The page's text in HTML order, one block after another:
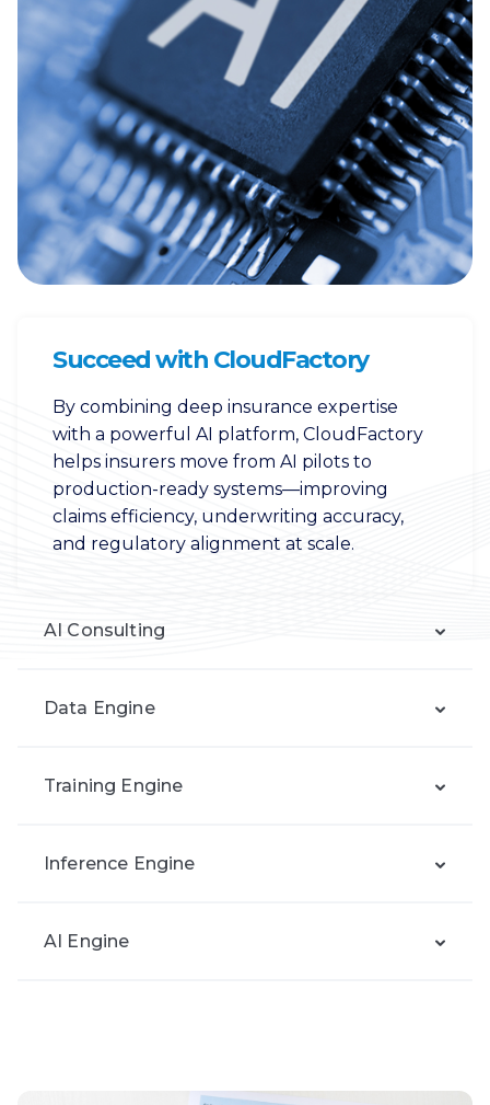
Succeed with CloudFactory
By combining deep insurance expertise
with a powerful AI platform, CloudFactory
helps insurers move from AI pilots to
production-ready systems—improving
claims efficiency, underwriting accuracy,
and regulatory alignment at scale.
AI Consulting
Data Engine
Training Engine
Inference Engine
AI Engine